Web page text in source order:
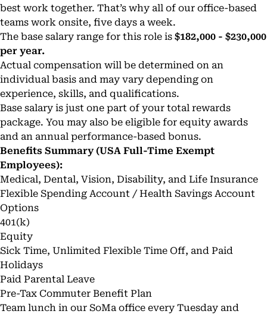
best work together. That’s why all of our office-based
teams work onsite, five days a week.
The base salary range for this role is $182,000 - $230,000
per year.
Actual compensation will be determined on an
individual basis and may vary depending on
experience, skills, and qualifications.
Base salary is just one part of your total rewards
package. You may also be eligible for equity awards
and an annual performance-based bonus.
Benefits Summary (USA Full-Time Exempt
Employees):
Medical, Dental, Vision, Disability, and Life Insurance
Flexible Spending Account / Health Savings Account
Options
401(k)
Equity
Sick Time, Unlimited Flexible Time Off, and Paid
Holidays
Paid Parental Leave
Pre-Tax Commuter Benefit Plan
Team lunch in our SoMa office every Tuesday and